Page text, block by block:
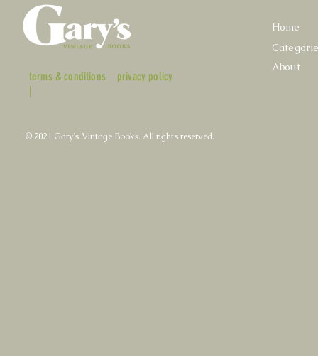
terms & conditions
|
privacy policy
Home
About
© 2021 Gary's Vintage Books. All rights reserved.